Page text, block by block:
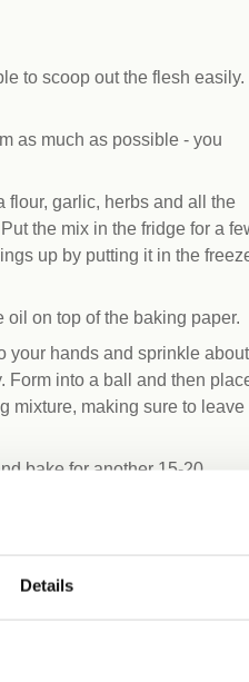
Details
to scoop out the flesh easily.
as much as possible - you
flour, garlic, herbs and all the
the mix in the fridge for a
up by putting it in the
on top of the baking paper.
your hands and sprinkle about
Form into a ball and then
mixture, making sure to leave
bake for another 15-20
on the edges.
We like adding 2 burgers to